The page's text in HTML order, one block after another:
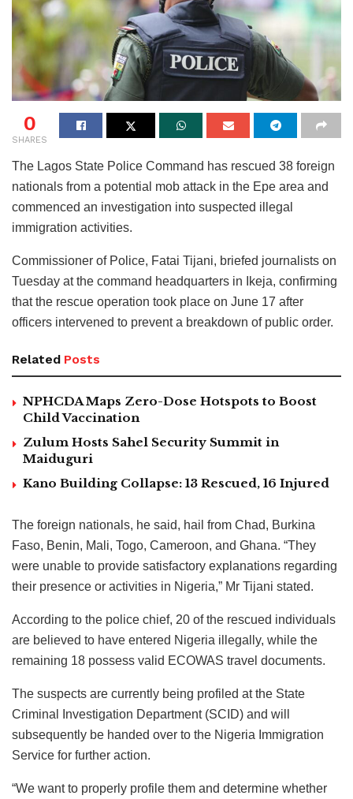
0
SHARES
The Lagos State Police Command has rescued 38 foreign
nationals from a potential mob attack in the Epe area and
commenced an investigation into suspected illegal
immigration activities.
Commissioner of Police, Fatai Tijani, briefed journalists on
Tuesday at the command headquarters in Ikeja, confirming
that the rescue operation took place on June 17 after
officers intervened to prevent a breakdown of public order.
Related Posts
NPHCDA Maps Zero-Dose Hotspots to Boost
Child Vaccination
Zulum Hosts Sahel Security Summit in
Maiduguri
Kano Building Collapse: 13 Rescued, 16 Injured
The foreign nationals, he said, hail from Chad, Burkina
Faso, Benin, Mali, Togo, Cameroon, and Ghana. “They
were unable to provide satisfactory explanations regarding
their presence or activities in Nigeria,” Mr Tijani stated.
According to the police chief, 20 of the rescued individuals
are believed to have entered Nigeria illegally, while the
remaining 18 possess valid ECOWAS travel documents.
The suspects are currently being profiled at the State
Criminal Investigation Department (SCID) and will
subsequently be handed over to the Nigeria Immigration
Service for further action.
“We want to properly profile them and determine whether